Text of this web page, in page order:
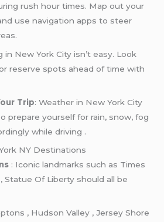
rush hour times. Map out your
use navigation apps to steer
in New York City isn’t easy. Look
reserve spots ahead of time with
Trip: Weather in New York City
prepare yourself for rain, snow, fog
while driving .
NY Destinations
: Iconic landmarks such as Times
Statue Of Liberty should all be
, Hudson Valley , Jersey Shore